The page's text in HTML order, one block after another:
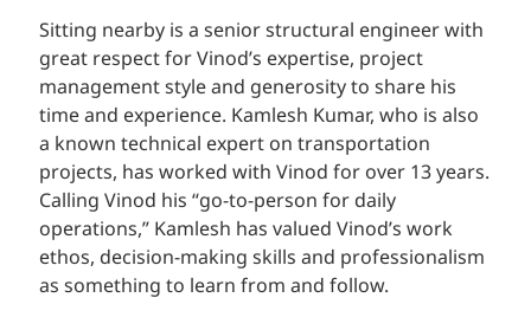
Sitting nearby is a senior structural engineer with
great respect for Vinod’s expertise, project
management style and generosity to share his
time and experience. Kamlesh Kumar, who is also
a known technical expert on transportation
projects, has worked with Vinod for over 13 years.
Calling Vinod his “go-to-person for daily
operations,” Kamlesh has valued Vinod’s work
ethos, decision-making skills and professionalism
as something to learn from and follow.